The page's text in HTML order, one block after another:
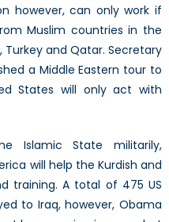
however, can only work if
Muslim countries in the
Turkey and Qatar. Secretary
a Middle Eastern tour to
States will only act with
Islamic State militarily,
will help the Kurdish and
training. A total of 475 US
to Iraq, however, Obama